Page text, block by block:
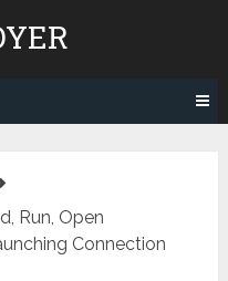
Run, Open
Connection